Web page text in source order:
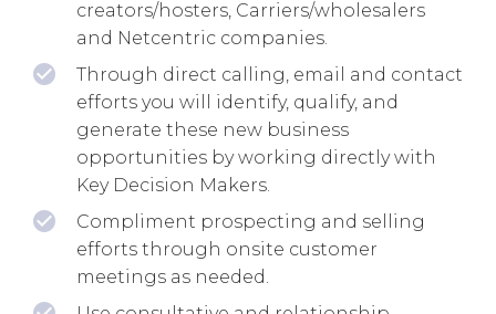
creators/hosters, Carriers/wholesalers
and Netcentric companies.
Through direct calling, email and contact
efforts you will identify, qualify, and
generate these new business
opportunities by working directly with
Key Decision Makers.
Compliment prospecting and selling
efforts through onsite customer
meetings as needed.